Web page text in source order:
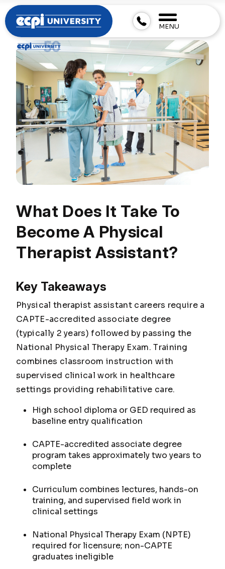
MENU
What Does It Take To
Become A Physical
Therapist Assistant?
Key Takeaways
Physical therapist assistant careers require a
CAPTE-accredited associate degree
(typically 2 years) followed by passing the
National Physical Therapy Exam. Training
combines classroom instruction with
supervised clinical work in healthcare
settings providing rehabilitative care.
High school diploma or GED required as
baseline entry qualification
CAPTE-accredited associate degree
program takes approximately two years to
complete
Curriculum combines lectures, hands-on
training, and supervised field work in
clinical settings
National Physical Therapy Exam (NPTE)
required for licensure; non-CAPTE
graduates ineligible